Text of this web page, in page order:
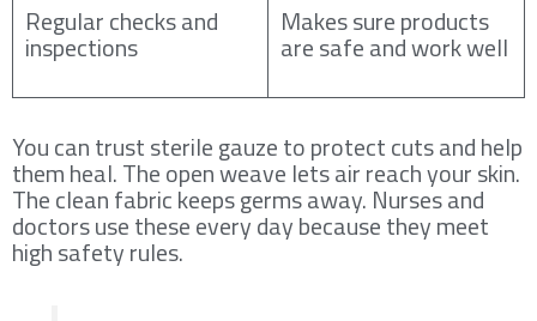
Regular checks and
inspections
Makes sure products
are safe and work well
You can trust sterile gauze to protect cuts and help
them heal. The open weave lets air reach your skin.
The clean fabric keeps germs away. Nurses and
doctors use these every day because they meet
high safety rules.